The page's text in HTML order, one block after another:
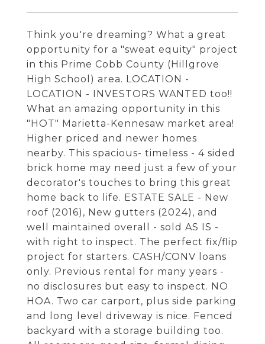
Think you're dreaming? What a great
opportunity for a "sweat equity" project
in this Prime Cobb County (Hillgrove
High School) area. LOCATION -
LOCATION - INVESTORS WANTED too!!
What an amazing opportunity in this
"HOT" Marietta-Kennesaw market area!
Higher priced and newer homes
nearby. This spacious- timeless - 4 sided
brick home may need just a few of your
decorator's touches to bring this great
home back to life. ESTATE SALE - New
roof (2016), New gutters (2024), and
well maintained overall - sold AS IS -
with right to inspect. The perfect fix/flip
project for starters. CASH/CONV loans
only. Previous rental for many years -
no disclosures but easy to inspect. NO
HOA. Two car carport, plus side parking
and long level driveway is nice. Fenced
backyard with a storage building too.